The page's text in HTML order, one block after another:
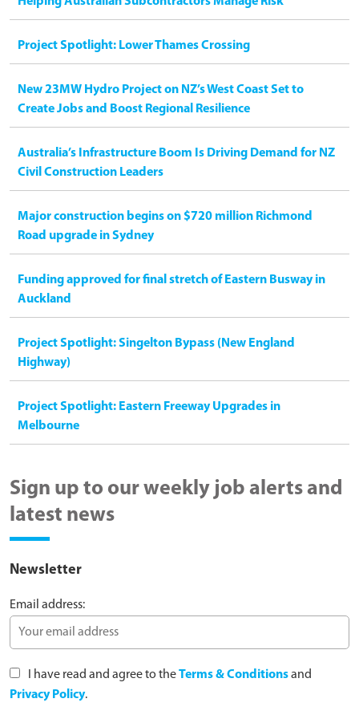
Project Spotlight: Lower Thames Crossing
New 23MW Hydro Project on NZ’s West Coast Set to
Create Jobs and Boost Regional Resilience
Australia’s Infrastructure Boom Is Driving Demand for NZ
Civil Construction Leaders
Major construction begins on $720 million Richmond
Road upgrade in Sydney
Funding approved for final stretch of Eastern Busway in
Auckland
Project Spotlight: Singelton Bypass (New England
Highway)
Project Spotlight: Eastern Freeway Upgrades in
Melbourne
Sign up to our weekly job alerts and
latest news
Newsletter
Email address:
I have read and agree to theTerms & Conditionsand
Privacy Policy.